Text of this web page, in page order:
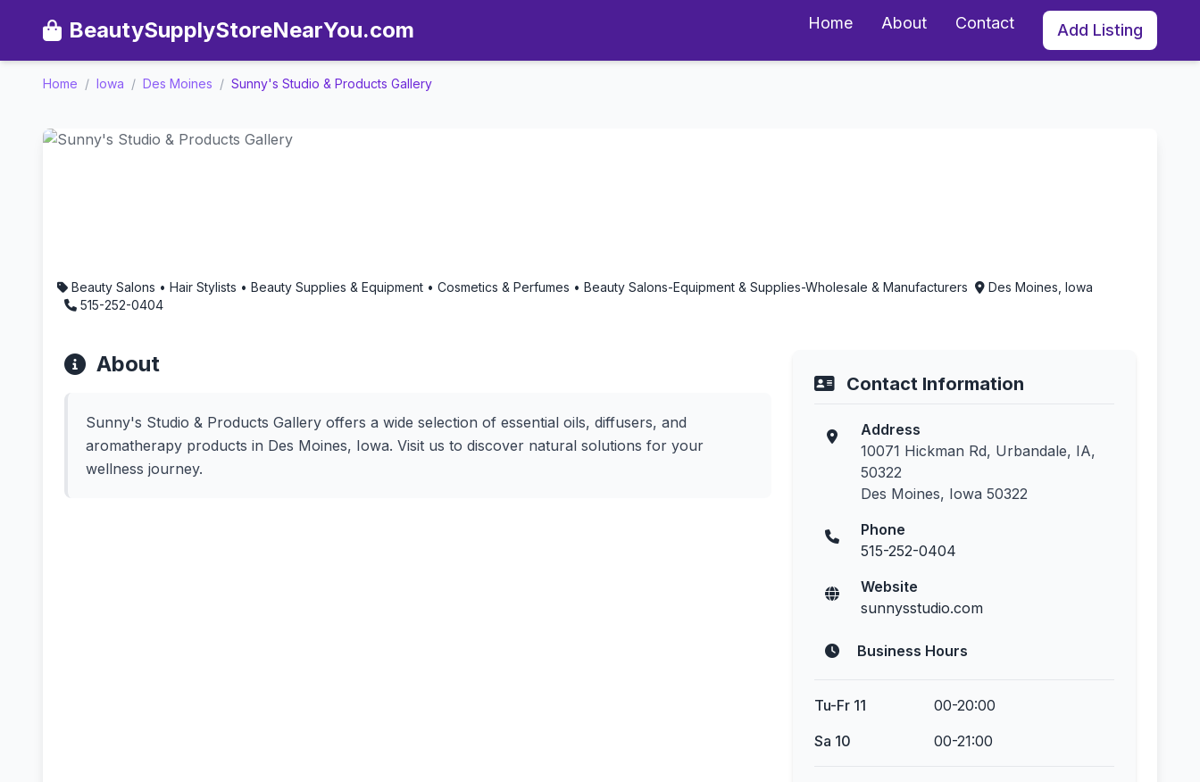
BeautySupplyStoreNearYou.com Home About Contact Add Listing
Home / Iowa / Des Moines / Sunny's Studio & Products Gallery
Beauty Salons • Hair Stylists • Beauty Supplies & Equipment • Cosmetics & Perfumes • Beauty Salons-Equipment & Supplies-Wholesale & Manufacturers
Des Moines, Iowa
515-252-0404
About
Sunny's Studio & Products Gallery offers a wide selection of essential oils, diffusers, and
aromatherapy products in Des Moines, Iowa. Visit us to discover natural solutions for your
wellness journey.
Contact Information
Address
10071 Hickman Rd, Urbandale, IA,
50322
Des Moines, Iowa 50322
Phone
515-252-0404
Website
sunnysstudio.com
Business Hours
Tu-Fr 11
00-20:00
Sa 10
00-21:00